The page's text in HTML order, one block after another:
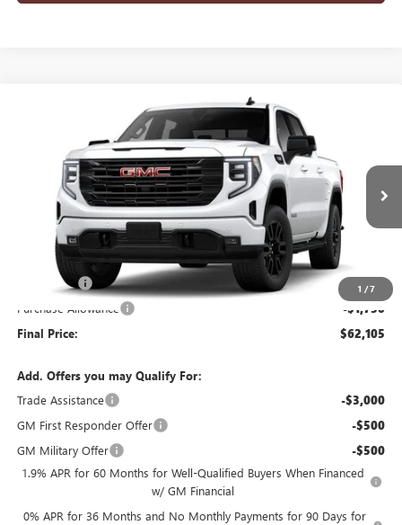
1 /7
GMC SIERRA 1500ELEVATION
1GTUUCED2TZ461297Model:TK10543
In Transit Ext.
FINAL PRICE
Less
$66,355
Bonus Cash -$2,500
Purchase Allowance -$1,750
Final Price: $62,105
Add. Offers you may Qualify For:
Trade Assistance
-$3,000
GM First Responder Offer -$500
GM Military Offer -$500
1.9% APR for 60 Months for Well-Qualified Buyers When Financed
w/ GM Financial
0% APR for 36 Months and No Monthly Payments for 90 Days for